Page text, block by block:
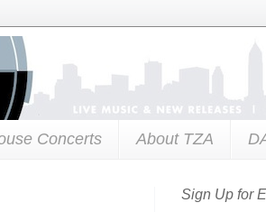
Concerts About TZA
Sign Up for